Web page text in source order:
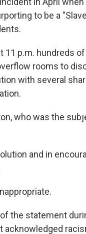
to be a
p.m. hundreds
rooms to
with several
who was the
and in
the statement
acknowledged